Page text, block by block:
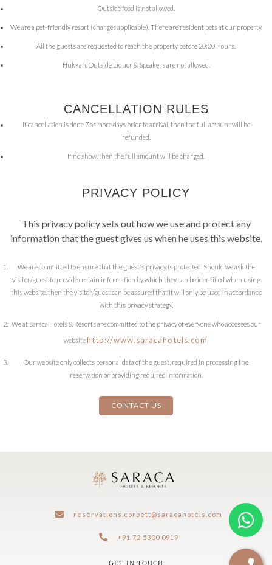
Outside food is not allowed.
We are a pet-friendly resort (charges applicable). There are resident pets at our property.
All the guests are requested to reach the property before 20:00 Hours.
Hukkah, Outside Liquor & Speakers are not allowed.
CANCELLATION RULES
If cancellation is done 7 or more days prior to arrival, then the full amount will be
refunded.
If no show, then the full amount will be charged.
PRIVACY POLICY
This privacy policy sets out how we use and protect any
information that the guest gives us when he uses this website.
We are committed to ensure that the guest's privacy is protected. Should we ask the
visitor/guest to provide certain information by which they can be identified when using
this website, then the visitor/guest can be assured that it will only be used in accordance
with this privacy strategy.
We at Saraca Hotels & Resorts are committed to the privacy of everyone who accesses our
websitehttp://www.saracahotels.com
Our website only collects personal data of the guest, required in processing the
reservation or providing required information.
CONTACT US
reservations.corbett@saracahotels.com
+91 72 5300 0919
GET IN TOUCH